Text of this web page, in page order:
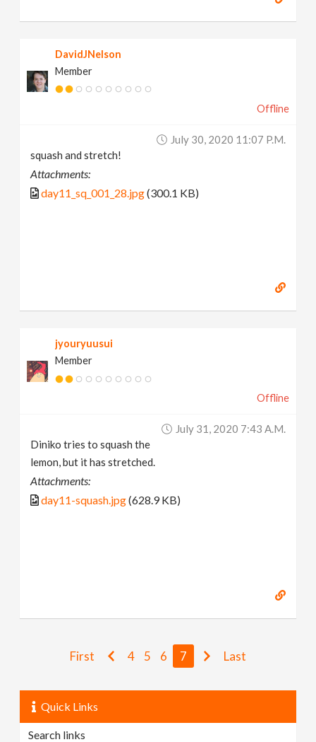
DavidJNelson
Member
Offline
July 30, 2020 11:07 P.m.
squash and stretch!
Attachments:
day11_sq_001_28.jpg(300.1 KB)
jyouryuusui
Member
Offline
July 31, 2020 7:43 A.m.
Diniko tries to squash the
lemon, but it has stretched.
Attachments:
day11-squash.jpg(628.9 KB)
First 4 5 6 7 Last
Quick Links
Search links